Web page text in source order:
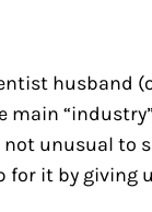
husband
unusual to
for it by giving